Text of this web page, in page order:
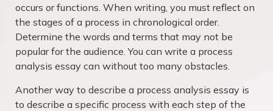
occurs or functions. When writing, you must reflect on
the stages of a process in chronological order.
Determine the words and terms that may not be
popular for the audience. You can write a process
analysis essay can without too many obstacles.
Another way to describe a process analysis essay is
to describe a specific process with each step of the